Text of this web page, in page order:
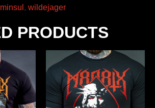
,wildejager
PRODUCTS